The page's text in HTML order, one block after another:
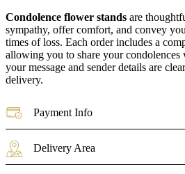
Condolence flower stands are
sympathy, offer comfort, and convey
times of loss. Each order includes a
allowing you to share your
your message and sender details are
delivery.
Payment Info
Delivery Area